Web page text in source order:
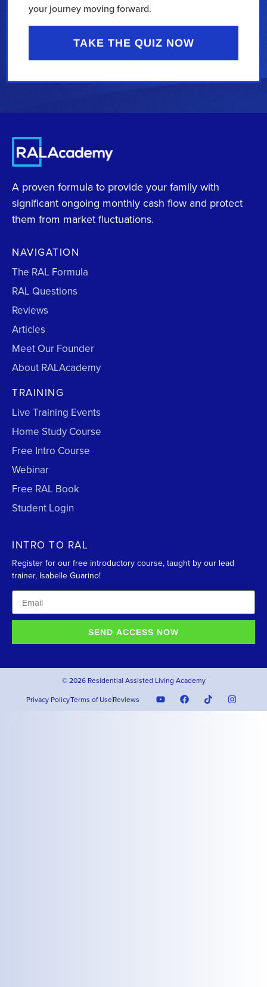
your journey moving forward.
TAKE THE QUIZ NOW
A proven formula to provide your family with
significant ongoing monthly cash flow and protect
them from market fluctuations.
NAVIGATION
The RAL Formula
RAL Questions
Reviews
Articles
Meet Our Founder
About RALAcademy
TRAINING
Live Training Events
Home Study Course
Free Intro Course
Webinar
Free RAL Book
Student Login
INTRO TO RAL
Register for our free introductory course, taught by our lead
trainer, Isabelle Guarino!
SEND ACCESS NOW
© 2026 Residential Assisted Living Academy
Privacy PolicyTerms of UseReviews